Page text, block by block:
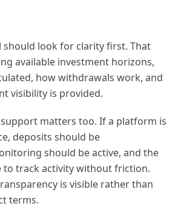
should look for clarity first. That
available investment horizons,
how withdrawals work, and
visibility is provided.
matters too. If a platform is
deposits should be
should be active, and the
to track activity without friction.
is visible rather than
terms.